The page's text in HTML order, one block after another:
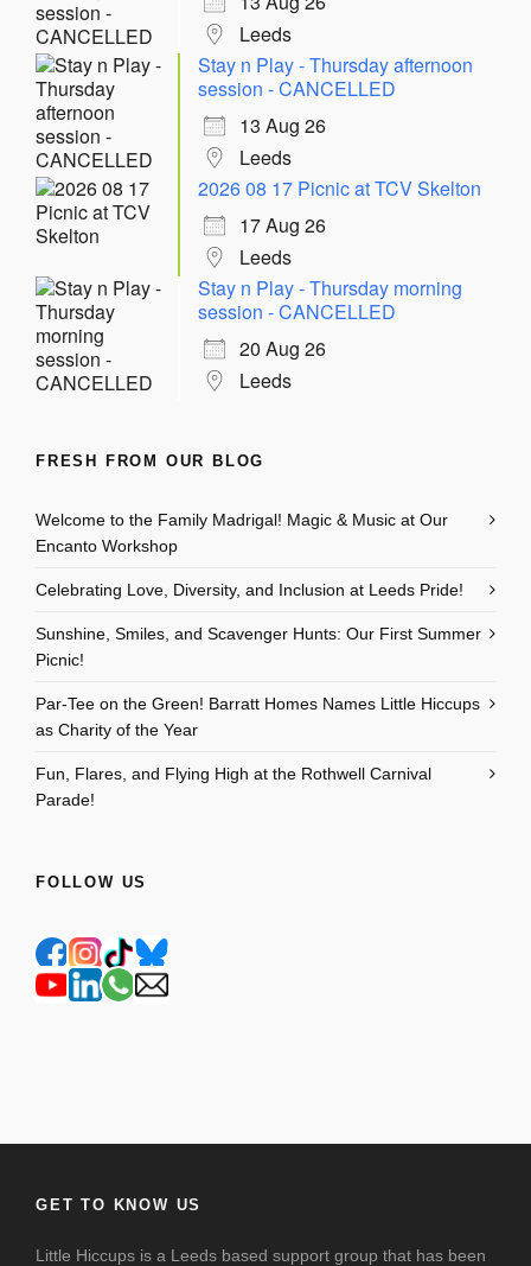
Leeds
Stay n Play - Thursday afternoon
session - CANCELLED
13 Aug 26
Leeds
2026 08 17 Picnic at TCV Skelton
17 Aug 26
Leeds
Stay n Play - Thursday morning
session - CANCELLED
20 Aug 26
Leeds
FRESH FROM OUR BLOG
Welcome to the Family Madrigal! Magic & Music at Our
Encanto Workshop
Celebrating Love, Diversity, and Inclusion at Leeds Pride!
Sunshine, Smiles, and Scavenger Hunts: Our First Summer
Picnic!
Par-Tee on the Green! Barratt Homes Names Little Hiccups
as Charity of the Year
Fun, Flares, and Flying High at the Rothwell Carnival
Parade!
FOLLOW US
GET TO KNOW US
Little Hiccups is a Leeds based support group that has been